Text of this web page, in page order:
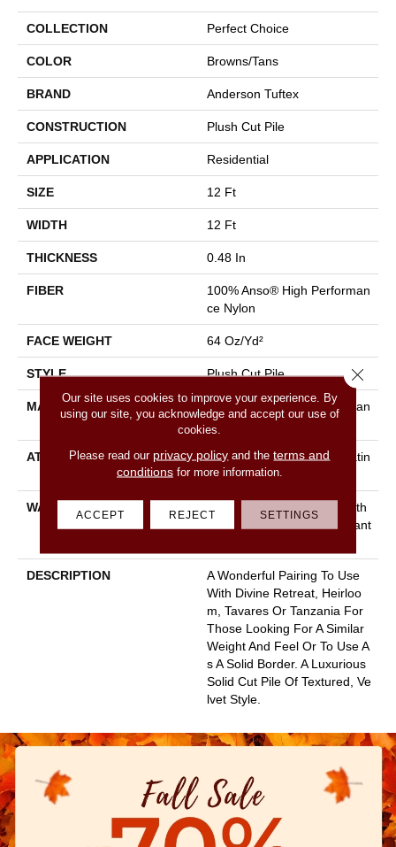
COLLECTION Perfect Choice
COLOR Browns/Tans
BRAND Anderson Tuftex
CONSTRUCTION Plush Cut Pile
APPLICATION Residential
SIZE 12 Ft
WIDTH 12 Ft
THICKNESS 0.48 In
FIBER
100% Anso® High Performan
Ce Nylon
FACE WEIGHT 64 Oz/yd²
STYLE Plush Cut Pile
MATERIAL
100% Anso® High Performan
Ce Nylon
ATTACHED PAD
Polypropylene, Softbac Platin
Um
WARRANTY
Shaw 20 Year Warranty With
Stairs, Shaw 20 Year Warrant
DESCRIPTION
A Wonderful Pairing To Use
With Divine Retreat, Heirloo
M, Tavares Or Tanzania For
Those Looking For A Similar
Weight And Feel Or To Use A
S A Solid Border. A Luxurious
Solid Cut Pile Of Textured, Ve
Lvet Style.
Our site uses cookies to improve your experience. By
using our site, you acknowledge and accept our use of
cookies.
Please read our privacy policy and theterms and
conditionsfor more information.
ACCEPT REJECT SETTINGS
Close